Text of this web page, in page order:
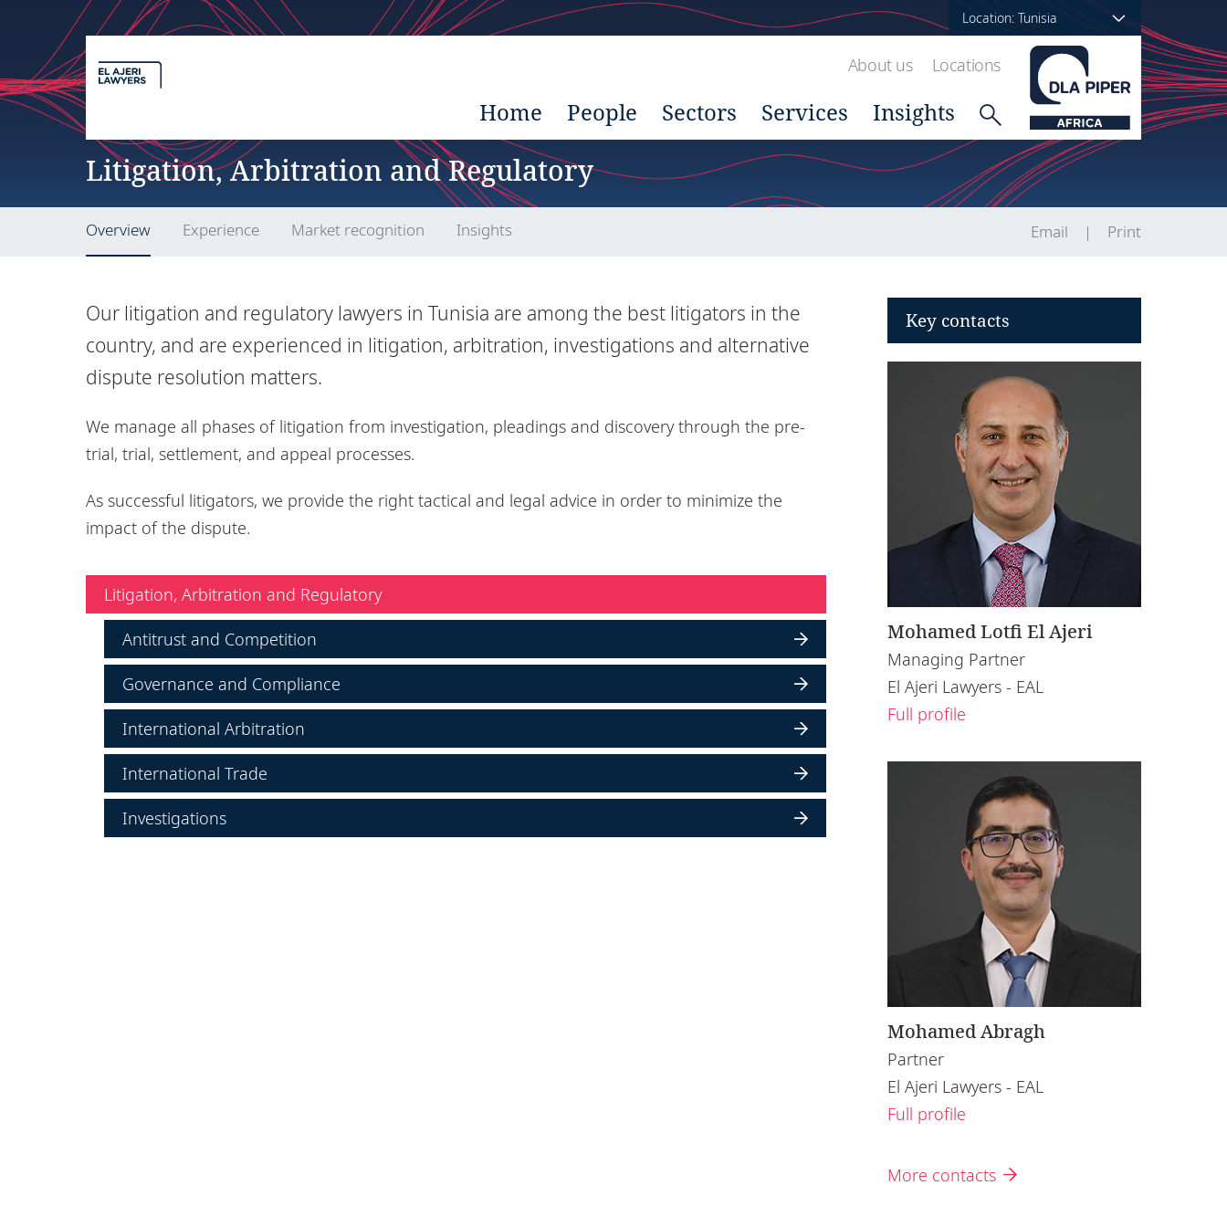
Location: Tunisia
About us Locations
Home People Sectors Services Insights
Litigation, Arbitration and Regulatory
Overview Experience Market recognition Insights Email Print
Our litigation and regulatory lawyers in Tunisia are among the best litigators in the
country, and are experienced in litigation, arbitration, investigations and alternative
dispute resolution matters.
We manage all phases of litigation from investigation, pleadings and discovery through the pre-
trial, trial, settlement, and appeal processes.
As successful litigators, we provide the right tactical and legal advice in order to minimize the
impact of the dispute.
Litigation, Arbitration and Regulatory
Antitrust and Competition
Governance and Compliance
International Arbitration
International Trade
Investigations
Key contacts
Mohamed Lotfi El Ajeri
Managing Partner
El Ajeri Lawyers - EAL
Full profile
Mohamed Abragh
Partner
El Ajeri Lawyers - EAL
Full profile
More contacts